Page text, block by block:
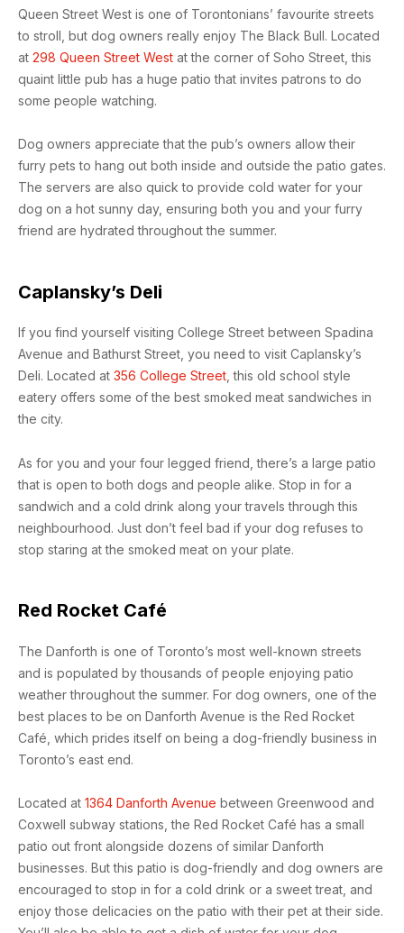
Queen Street West is one of Torontonians’ favourite streets
to stroll, but dog owners really enjoy The Black Bull. Located
at 298 Queen Street West at the corner of Soho Street, this
quaint little pub has a huge patio that invites patrons to do
some people watching.
Dog owners appreciate that the pub’s owners allow their
furry pets to hang out both inside and outside the patio gates.
The servers are also quick to provide cold water for your
dog on a hot sunny day, ensuring both you and your furry
friend are hydrated throughout the summer.
Caplansky’s Deli
If you find yourself visiting College Street between Spadina
Avenue and Bathurst Street, you need to visit Caplansky’s
Deli. Located at 356 College Street , this old school style
eatery offers some of the best smoked meat sandwiches in
the city.
As for you and your four legged friend, there’s a large patio
that is open to both dogs and people alike. Stop in for a
sandwich and a cold drink along your travels through this
neighbourhood. Just don’t feel bad if your dog refuses to
stop staring at the smoked meat on your plate.
Red Rocket Café
The Danforth is one of Toronto’s most well-known streets
and is populated by thousands of people enjoying patio
weather throughout the summer. For dog owners, one of the
best places to be on Danforth Avenue is the Red Rocket
Café, which prides itself on being a dog-friendly business in
Toronto’s east end.
Located at 1364 Danforth Avenue between Greenwood and
Coxwell subway stations, the Red Rocket Café has a small
patio out front alongside dozens of similar Danforth
businesses. But this patio is dog-friendly and dog owners are
encouraged to stop in for a cold drink or a sweet treat, and
enjoy those delicacies on the patio with their pet at their side.